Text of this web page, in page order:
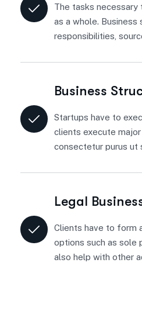
The tasks
as a whole.
responsibilities,
Business
Startups have to
clients execute
consectetur purus ut
Legal
Clients have to form
options such as sole
also help with other